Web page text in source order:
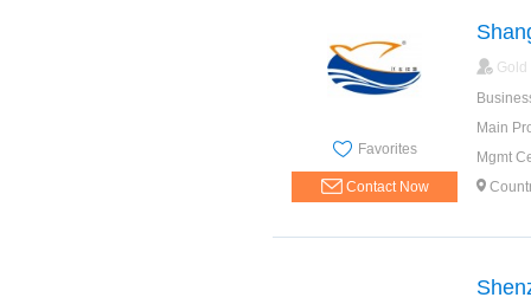
Favorites
Contact Now
Gold
Main
Mgmt